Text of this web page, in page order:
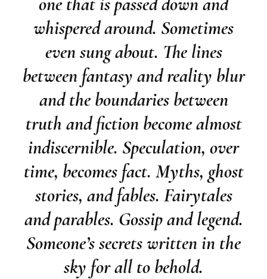
whispered around. Sometimes
even sung about. The lines
between fantasy and reality blur
and the boundaries between
truth and fiction become almost
indiscernible. Speculation, over
time, becomes fact. Myths, ghost
stories, and fables. Fairytales
and parables. Gossip and legend.
Someone’s secrets written in the
sky for all to behold.